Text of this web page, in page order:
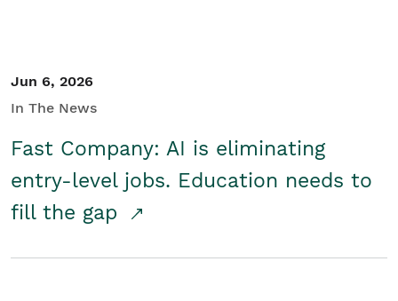
Jun 6, 2026
In The News
Fast Company: AI is eliminating
entry-level jobs. Education needs to
fill the gap